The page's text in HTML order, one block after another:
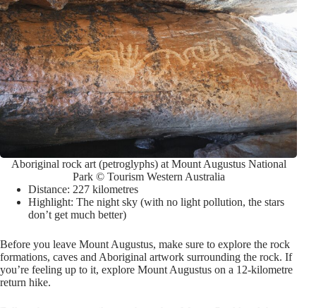
Aboriginal rock art (petroglyphs) at Mount Augustus National
Park © Tourism Western Australia
Distance: 227 kilometres
Highlight: The night sky (with no light pollution, the stars
don’t get much better)
Before you leave Mount Augustus, make sure to explore the rock
formations, caves and Aboriginal artwork surrounding the rock. If
you’re feeling up to it, explore Mount Augustus on a 12-kilometre
return hike.